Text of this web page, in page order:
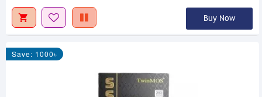
Buy Now
Save: 1000৳